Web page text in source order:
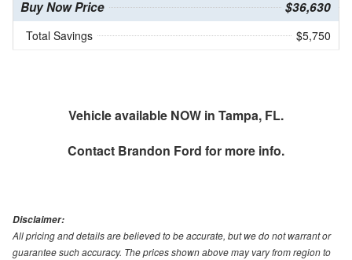
Buy Now Price $36,630
Total Savings $5,750
Vehicle available NOW in Tampa, FL.
Contact Brandon Ford for more info.
Disclaimer:
All pricing and details are believed to be accurate, but we do not warrant or
guarantee such accuracy. The prices shown above may vary from region to